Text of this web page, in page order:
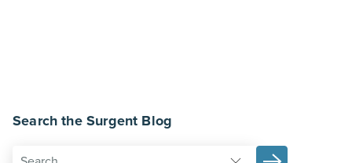
Search the Surgent Blog